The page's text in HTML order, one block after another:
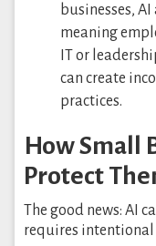
businesses,
meaning
IT or
can create
practices.
How Small
Protect
The good news: AI
requires